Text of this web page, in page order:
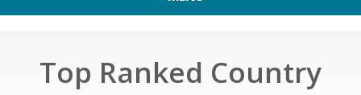
Top Ranked Country